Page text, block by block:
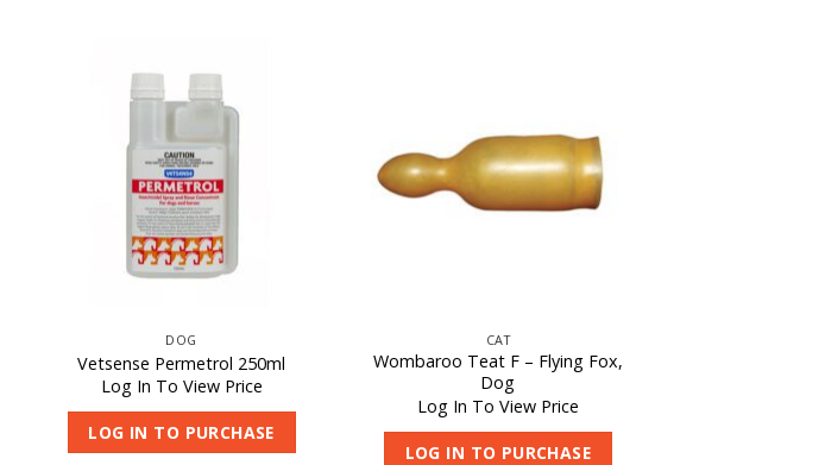
DOG
Vetsense Permetrol 250ml
Log In To View Price
LOG IN TO PURCHASE
CAT
Wombaroo Teat F – Flying Fox,
Dog
Log In To View Price
LOG IN TO PURCHASE